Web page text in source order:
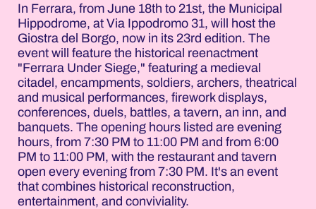
In Ferrara, from June 18th to 21st, the Municipal
Hippodrome, at Via Ippodromo 31, will host the
Giostra del Borgo, now in its 23rd edition. The
event will feature the historical reenactment
"Ferrara Under Siege," featuring a medieval
citadel, encampments, soldiers, archers, theatrical
and musical performances, firework displays,
conferences, duels, battles, a tavern, an inn, and
banquets. The opening hours listed are evening
hours, from 7:30 PM to 11:00 PM and from 6:00
PM to 11:00 PM, with the restaurant and tavern
open every evening from 7:30 PM. It's an event
that combines historical reconstruction,
entertainment, and conviviality.